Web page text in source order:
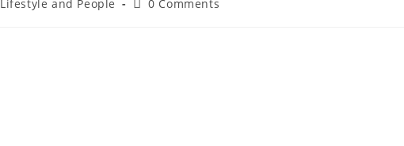
Lifestyle and People 0 Comments